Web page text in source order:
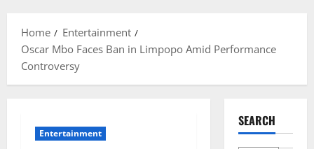
Home
Entertainment
Oscar Mbo Faces Ban in Limpopo Amid Performance
Controversy
Entertainment
SEARCH